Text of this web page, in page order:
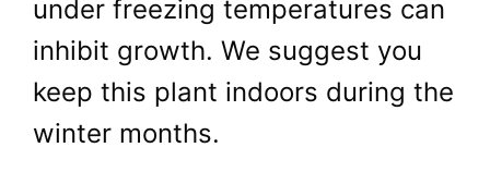
under freezing temperatures can
inhibit growth. We suggest you
keep this plant indoors during the
winter months.